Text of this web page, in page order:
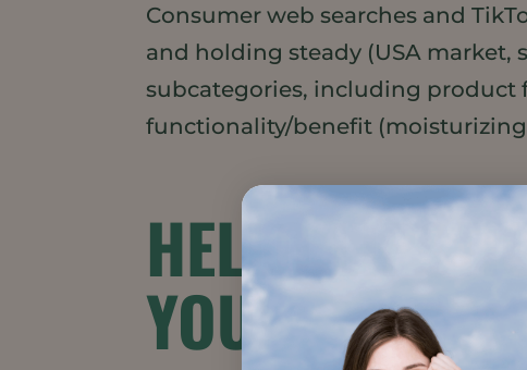
Consumer web searches and
and holding steady (USA market,
subcategories, including product
functionality/benefit
HELLO
YOU!